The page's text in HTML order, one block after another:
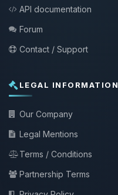
API documentation
Forum
Contact / Support
LEGAL INFORMATION
Our Company
Legal Mentions
Terms / Conditions
Partnership Terms